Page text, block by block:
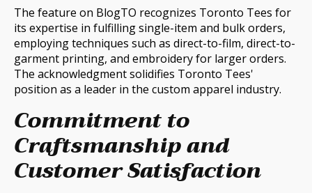
The feature on BlogTO recognizes Toronto Tees for
its expertise in fulfilling single-item and bulk orders,
employing techniques such as direct-to-film, direct-to-
garment printing, and embroidery for larger orders.
The acknowledgment solidifies Toronto Tees'
position as a leader in the custom apparel industry.
Commitment to
Craftsmanship and
Customer Satisfaction